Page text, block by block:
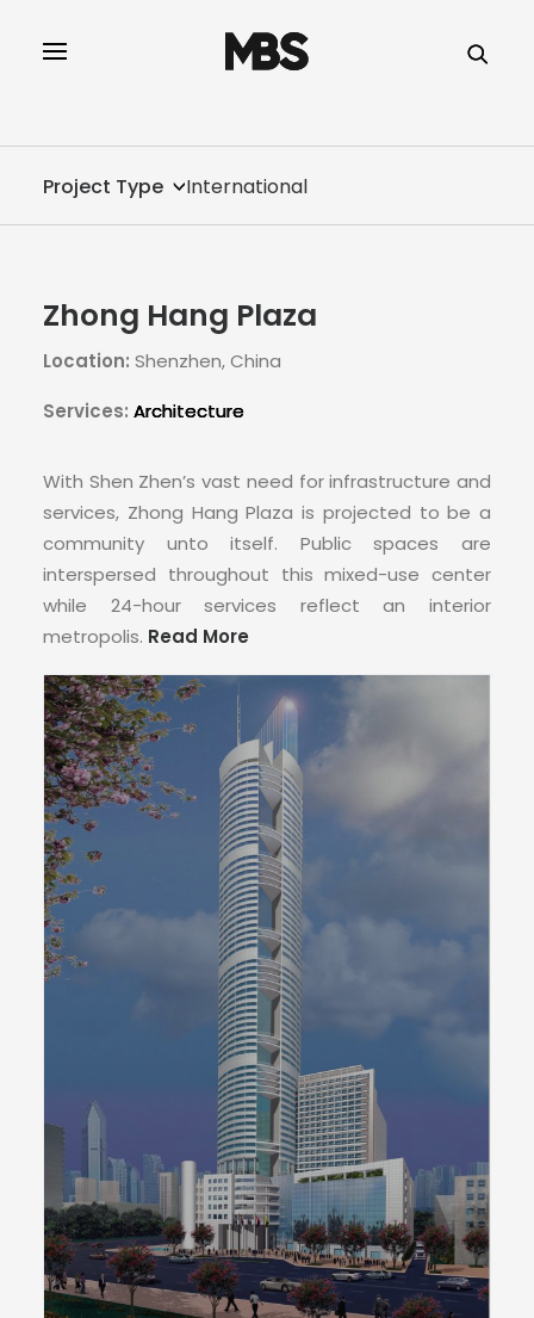
SPECTOR
SERVICES
PROJECT TYPE
SPECTOR
INTELLIGENCE
REAL ESTATE
CONTACT
Project Type International
Zhong Hang Plaza
Location: Shenzhen, China
Services: Architecture
With Shen Zhen’s vast need for infrastructure and
services, Zhong Hang Plaza is projected to be a
community unto itself. Public spaces are
interspersed throughout this mixed-use center
while 24-hour services reflect an interior
metropolis. Read More